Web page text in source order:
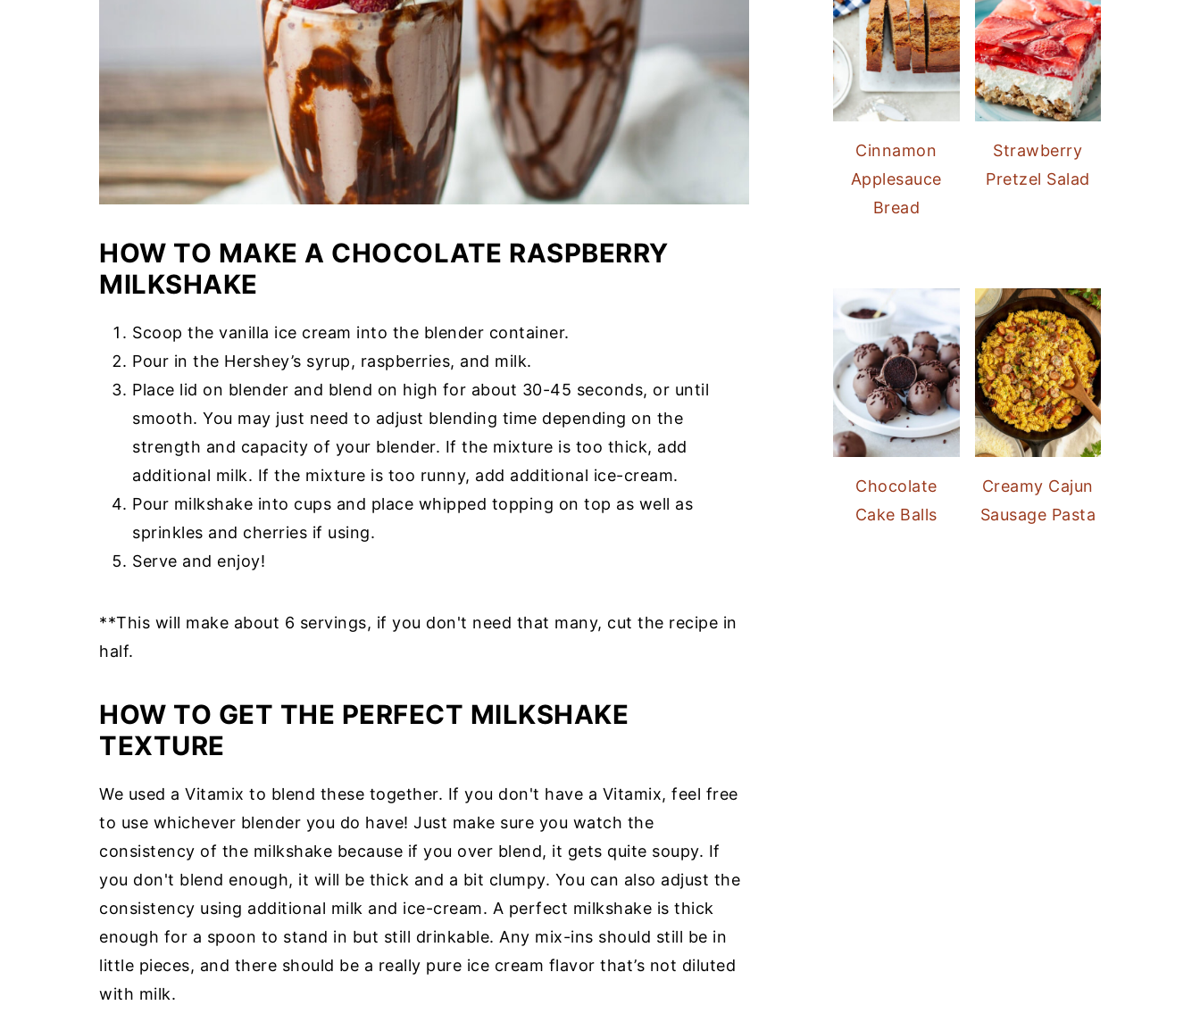
HOW TO MAKE A CHOCOLATE RASPBERRY
MILKSHAKE
Scoop the vanilla ice cream into the blender container.
Pour in the Hershey’s syrup, raspberries, and milk.
Place lid on blender and blend on high for about 30-45 seconds, or until
smooth. You may just need to adjust blending time depending on the
strength and capacity of your blender. If the mixture is too thick, add
additional milk. If the mixture is too runny, add additional ice-cream.
Pour milkshake into cups and place whipped topping on top as well as
sprinkles and cherries if using.
Serve and enjoy!
**This will make about 6 servings, if you don't need that many, cut the recipe in
half.
HOW TO GET THE PERFECT MILKSHAKE
TEXTURE
We used a Vitamix to blend these together. If you don't have a Vitamix, feel free
to use whichever blender you do have! Just make sure you watch the
consistency of the milkshake because if you over blend, it gets quite soupy. If
you don't blend enough, it will be thick and a bit clumpy. You can also adjust the
consistency using additional milk and ice-cream. A perfect milkshake is thick
enough for a spoon to stand in but still drinkable. Any mix-ins should still be in
little pieces, and there should be a really pure ice cream flavor that’s not diluted
with milk.
Cinnamon
Applesauce
Bread
Strawberry
Pretzel Salad
Chocolate
Cake Balls
Creamy Cajun
Sausage Pasta